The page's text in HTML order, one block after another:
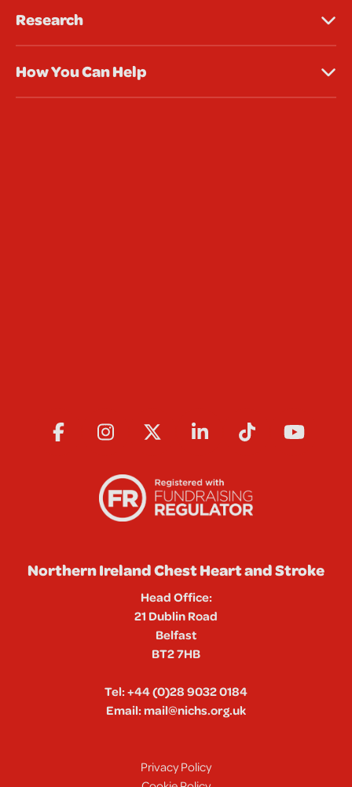
Research
How You Can Help
Northern Ireland Chest Heart and Stroke
Head Office:
21 Dublin Road
Belfast
BT2 7HB
Tel:+44 (0)28 9032 0184
Email:mail@nichs.org.uk
Privacy Policy